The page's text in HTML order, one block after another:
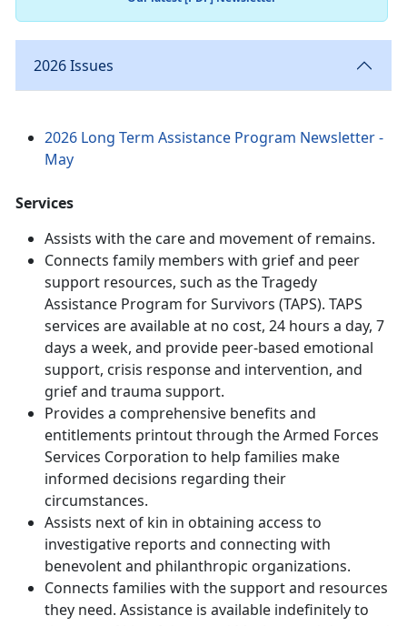
2026 Issues
2026 Long Term Assistance Program Newsletter -
May
Services
Assists with the care and movement of remains.
Connects family members with grief and peer
support resources, such as the Tragedy
Assistance Program for Survivors (TAPS). TAPS
services are available at no cost, 24 hours a day, 7
days a week, and provide peer-based emotional
support, crisis response and intervention, and
grief and trauma support.
Provides a comprehensive benefits and
entitlements printout through the Armed Forces
Services Corporation to help families make
informed decisions regarding their
circumstances.
Assists next of kin in obtaining access to
investigative reports and connecting with
benevolent and philanthropic organizations.
Connects families with the support and resources
they need. Assistance is available indefinitely to